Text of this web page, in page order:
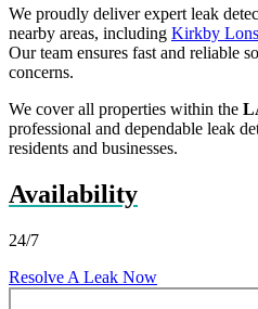
We proudly deliver expert leak
nearby areas, including Kirkby
Our team ensures fast and reliable
concerns.
We cover all properties within the
professional and dependable leak
residents and businesses.
Availability
24/7
Resolve A Leak Now